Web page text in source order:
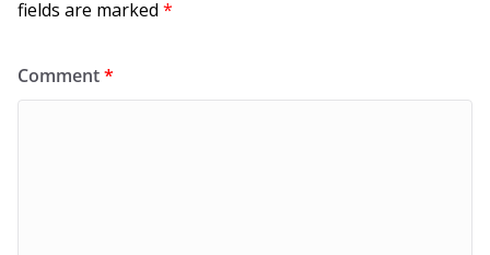
fields are marked *
Comment*